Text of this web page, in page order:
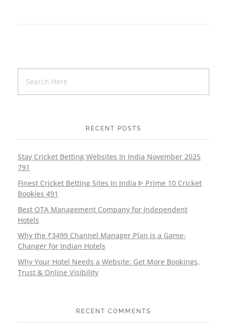
RECENT POSTS
Stay Cricket Betting Websites In India November 2025
791
Finest Cricket Betting Sites In India ᐈ Prime 10 Cricket
Bookies 491
Best OTA Management Company for Independent
Hotels
Why the ₹3499 Channel Manager Plan is a Game-
Changer for Indian Hotels
Why Your Hotel Needs a Website: Get More Bookings,
Trust & Online Visibility
RECENT COMMENTS